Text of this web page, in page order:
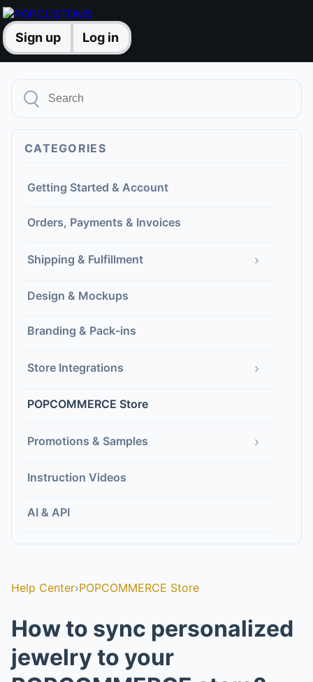
Sign up Log in
CATEGORIES
Getting Started & Account
Orders, Payments & Invoices
Shipping & Fulfillment ›
Design & Mockups
Branding & Pack-ins
Store Integrations ›
POPCOMMERCE Store
Promotions & Samples ›
Instruction Videos
AI & API
Help Center›POPCOMMERCE Store
How to sync personalized
jewelry to your